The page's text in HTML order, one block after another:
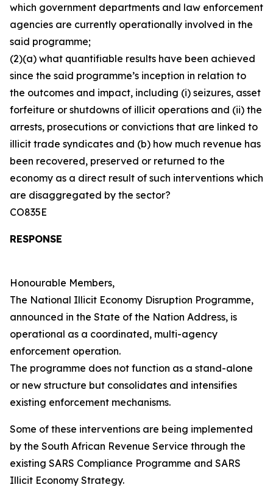
which government departments and law enforcement
agencies are currently operationally involved in the
said programme;
(2)(a) what quantifiable results have been achieved
since the said programme’s inception in relation to
the outcomes and impact, including (i) seizures, asset
forfeiture or shutdowns of illicit operations and (ii) the
arrests, prosecutions or convictions that are linked to
illicit trade syndicates and (b) how much revenue has
been recovered, preserved or returned to the
economy as a direct result of such interventions which
are disaggregated by the sector?
CO835E
RESPONSE
Honourable Members,
The National Illicit Economy Disruption Programme,
announced in the State of the Nation Address, is
operational as a coordinated, multi-agency
enforcement operation.
The programme does not function as a stand-alone
or new structure but consolidates and intensifies
existing enforcement mechanisms.
Some of these interventions are being implemented
by the South African Revenue Service through the
existing SARS Compliance Programme and SARS
Illicit Economy Strategy.